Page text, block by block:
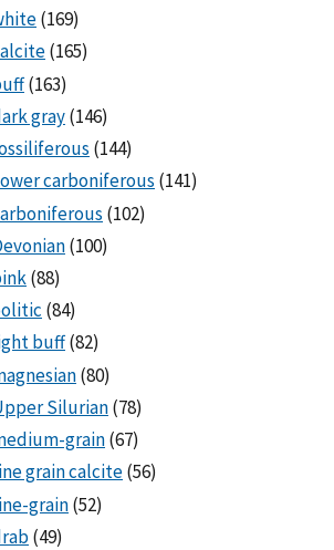
(169)
(165)
(163)
gray(146)
(144)
carboniferous (141)
(102)
(100)
(88)
(84)
buff(82)
(80)
Silurian(78)
grain(67)
grain calcite(56)
grain(52)
(49)